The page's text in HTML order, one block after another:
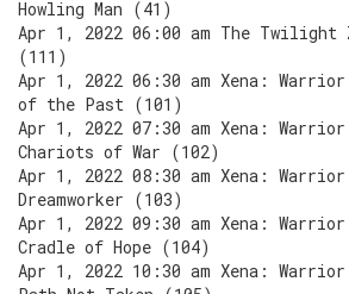
Howling Man (41)
Apr 1, 2022 06:00 am The
(111)
Apr 1, 2022 06:30 am Xena:
of the Past (101)
Apr 1, 2022 07:30 am Xena:
Chariots of War (102)
Apr 1, 2022 08:30 am Xena:
Dreamworker (103)
Apr 1, 2022 09:30 am Xena:
Cradle of Hope (104)
Apr 1, 2022 10:30 am Xena: